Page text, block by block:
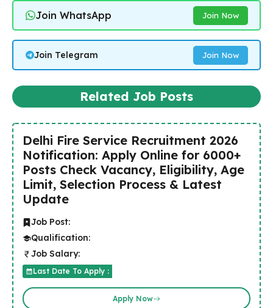
Join WhatsApp Join Now
Join Telegram Join Now
Related Job Posts
Delhi Fire Service Recruitment 2026
Notification: Apply Online for 6000+
Posts Check Vacancy, Eligibility, Age
Limit, Selection Process & Latest
Update
Job Post:
Qualification:
Job Salary:
Last Date To Apply :
Apply Now